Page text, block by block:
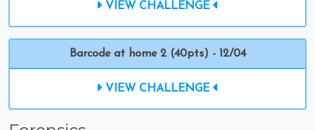
VIEW CHALLENGE
Barcode at home 2 (40pts) - 12/04
VIEW CHALLENGE